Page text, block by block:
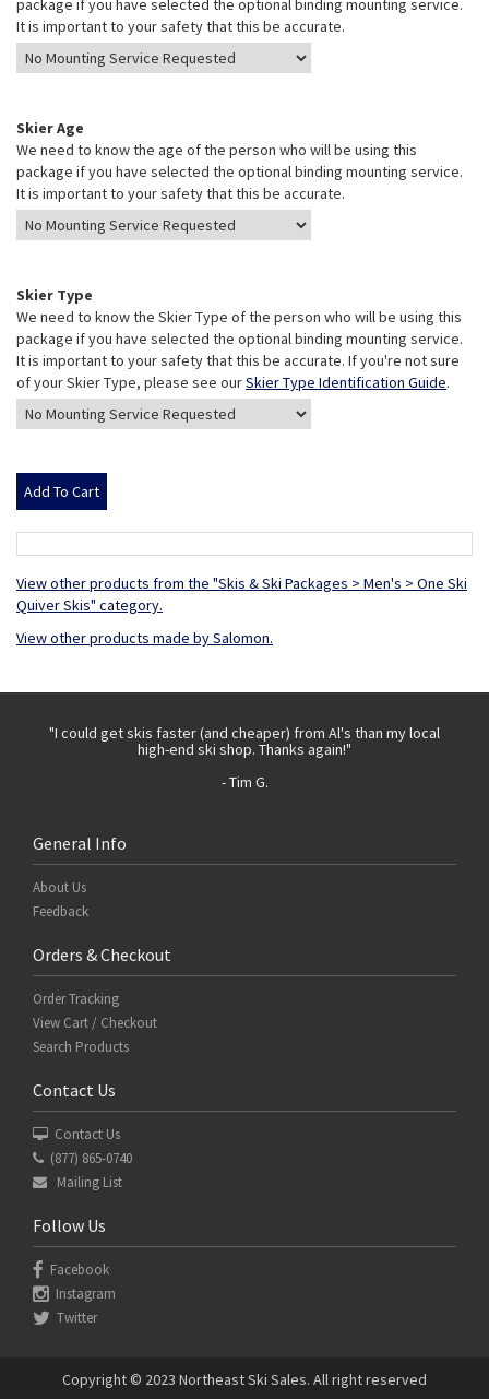
package if you have selected the optional binding mounting service.
It is important to your safety that this be accurate.
Skier Age
We need to know the age of the person who will be using this
package if you have selected the optional binding mounting service.
It is important to your safety that this be accurate.
Skier Type
We need to know the Skier Type of the person who will be using this
package if you have selected the optional binding mounting service.
It is important to your safety that this be accurate. If you're not sure
of your Skier Type, please see ourSkier Type Identification Guide.
View other products from the "Skis & Ski Packages > Men's > One Ski
Quiver Skis" category.
View other products made by Salomon.
"I could get skis faster (and cheaper) from Al's than my local
high-end ski shop. Thanks again!"
- Tim G.
General Info
About Us
Feedback
Orders & Checkout
Order Tracking
View Cart / Checkout
Search Products
Contact Us
Contact Us
(877) 865-0740
Mailing List
Follow Us
Facebook
Instagram
Twitter
Copyright © 2023 Northeast Ski Sales. All right reserved